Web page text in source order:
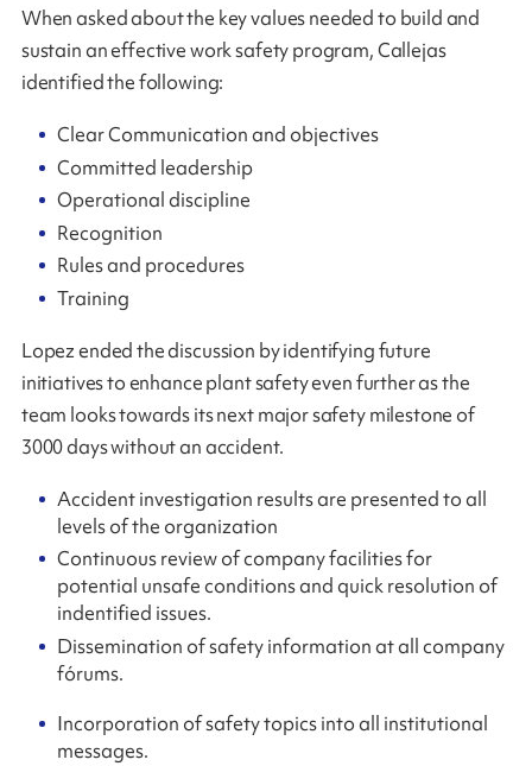
When asked about the key values needed to build and
sustain an effective work safety program, Callejas
identified the following:
Clear Communication and objectives
Committed leadership
Operational discipline
Recognition
Rules and procedures
Training
Lopez ended the discussion by identifying future
initiatives to enhance plant safety even further as the
team looks towards its next major safety milestone of
3000 days without an accident.
Accident investigation results are presented to all
levels of the organization
Continuous review of company facilities for
potential unsafe conditions and quick resolution of
indentified issues.
Dissemination of safety information at all company
fórums.
Incorporation of safety topics into all institutional
messages.